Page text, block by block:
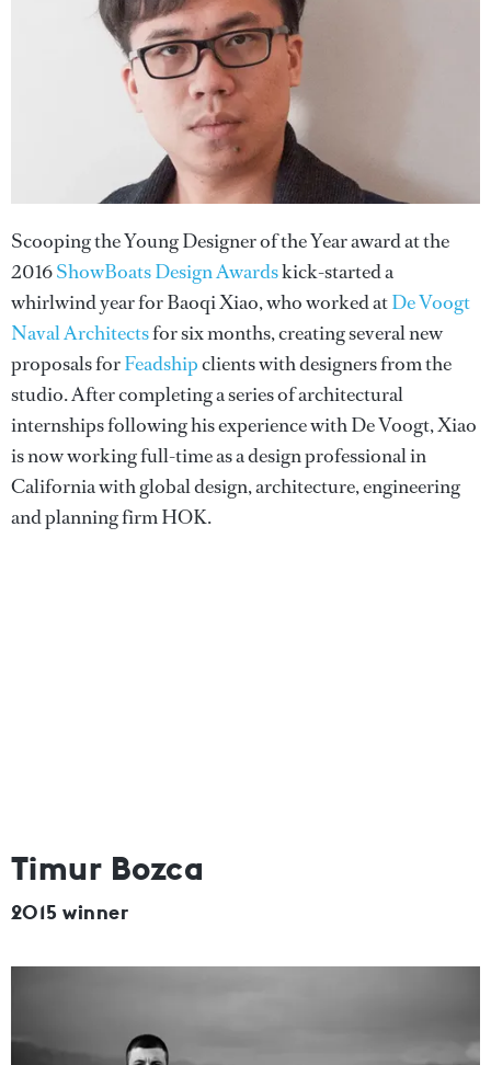
Scooping the Young Designer of the Year award at the
2016ShowBoats Design Awardskick-started a
whirlwind year for Baoqi Xiao, who worked atDe Voogt
Naval Architectsfor six months, creating several new
proposals forFeadshipclients with designers from the
studio. After completing a series of architectural
internships following his experience with De Voogt, Xiao
is now working full-time as a design professional in
California with global design, architecture, engineering
and planning firm HOK.
Timur Bozca
2015 winner